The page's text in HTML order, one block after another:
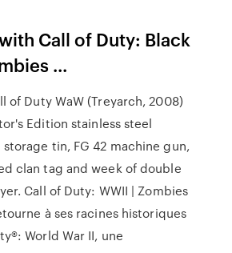
Call of Duty: Black
...
of Duty WaW (Treyarch, 2008)
Edition stainless steel
tin, FG 42 machine gun,
clan tag and week of double
Call of Duty: WWII | Zombies
à ses racines historiques
World War II, une